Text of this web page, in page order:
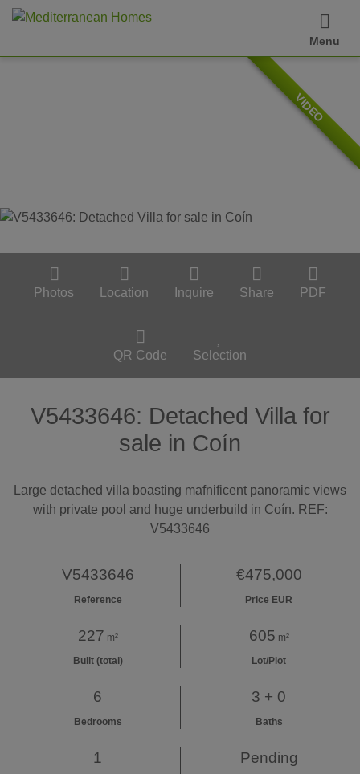
Menu
Photos Location Inquire Share PDF
QR Code Selection
VIDEO
V5433646: Detached Villa for
sale in Coín
Large detached villa boasting mafnificent panoramic views
with private pool and huge underbuild in Coín. REF:
V5433646
V5433646
Reference
€475,000
Price EUR
227 m²
Built (total)
605 m²
Lot/Plot
6
Bedrooms
3 + 0
Baths
1 Pending